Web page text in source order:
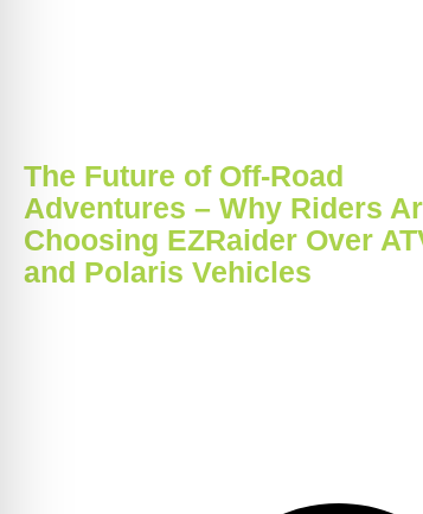
The Future of Off-Road
Adventures – Why Riders
Choosing EZRaider Over
and Polaris Vehicles